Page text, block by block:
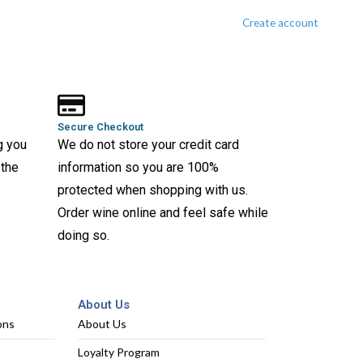
Create account
you
Secure Checkout
We do not store your credit card
information so you are 100%
protected when shopping with us.
Order wine online and feel safe while
doing so.
About Us
About Us
Loyalty Program